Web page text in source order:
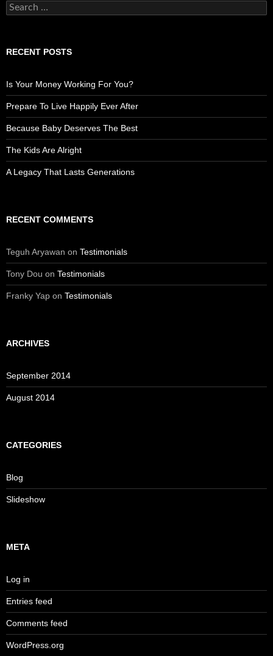
Search
for:
RECENT POSTS
Is Your Money Working For You?
Prepare To Live Happily Ever After
Because Baby Deserves The Best
The Kids Are Alright
A Legacy That Lasts Generations
RECENT COMMENTS
Teguh Aryawan on Testimonials
Tony Dou on Testimonials
Franky Yap on Testimonials
ARCHIVES
September 2014
August 2014
CATEGORIES
Blog
Slideshow
META
Log in
Entries feed
Comments feed
WordPress.org